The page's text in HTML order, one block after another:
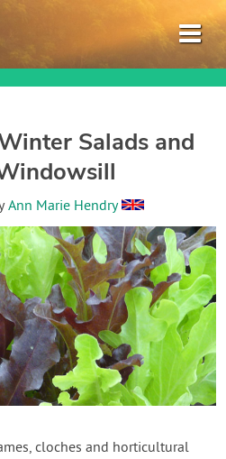
Salads and
Ann Marie Hendry
cloches and horticultural